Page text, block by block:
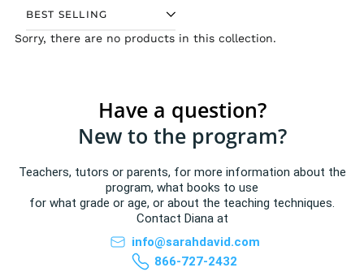
SORT
Sorry, there are no products in this collection.
Have a question?
New to the program?
Teachers, tutors or parents, for more information about the
program, what books to use
for what grade or age, or about the teaching techniques.
Contact Diana at
info@sarahdavid.com
866-727-2432